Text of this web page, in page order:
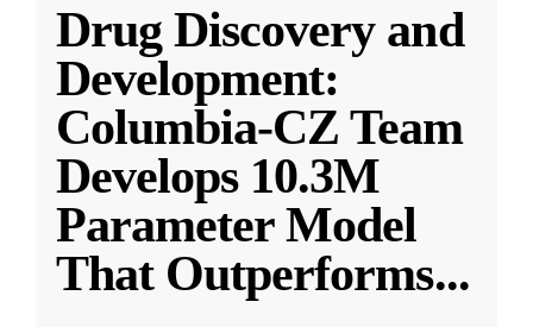
Drug Discovery and
Development:
Columbia-CZ Team
Develops 10.3M
Parameter Model
That Outperforms...